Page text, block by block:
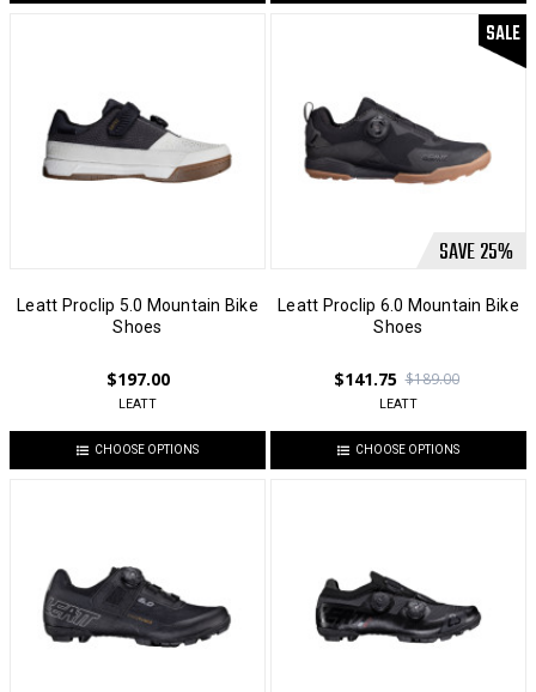
Leatt Proclip 5.0 Mountain Bike
Shoes
$197.00
LEATT
CHOOSE OPTIONS
SALE
SAVE25%
Leatt Proclip 6.0 Mountain Bike
Shoes
$189.00
$141.75
LEATT
CHOOSE OPTIONS